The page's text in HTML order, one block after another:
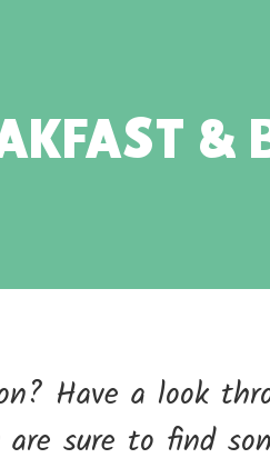
&
Have a look
sure to find